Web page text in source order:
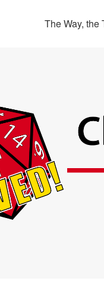
The Way, the